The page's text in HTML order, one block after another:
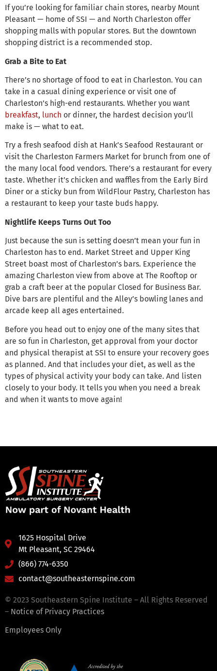
If you’re looking for familiar chain stores, nearby Mount
Pleasant — home of SSI — and North Charleston offer
shopping malls with popular stores. But the downtown
shopping district is a recommended stop.
Grab a Bite to Eat
There’s no shortage of food to eat in Charleston. You can
take in a casual dining experience or visit one of
Charleston’s high-end restaurants. Whether you want
breakfast, lunch or dinner, the hardest decision you’ll
make is — what to eat.
Try a fresh seafood dish at Hank’s Seafood Restaurant or
visit the Charleston Farmers Market for brunch from one of
the many local food vendors. There’s a restaurant for every
taste. Whether it’s chicken and waffles from the Early Bird
Diner or a sticky bun from WildFlour Pastry, Charleston has
a restaurant to keep your taste buds happy.
Nightlife Keeps Turns Out Too
Just because the sun is setting doesn’t mean your fun in
Charleston has to end. Market Street and Upper King
Street boast most of Charleston’s bars. Experience the
amazing Charleston view from above at The Rooftop or
grab a craft beer at the popular Closed for Business Bar.
Dive bars are plentiful and the Alley’s bowling lanes and
arcade keep all ages entertained.
Before you head out to enjoy one of the many sites that
are so fun in Charleston, get approval from your doctor
and physical therapist at SSI to ensure your recovery goes
as planned. And that includes your diet, as well as the
types of physical activity your body can take. And listen
closely to your body. It tells you when you need a break
and when it wants to move again!
1625 Hospital Drive
Mt Pleasant, SC 29464
(866) 774-6350
contact@southeasternspine.com
© 2023 Southeastern Spine Institute – All Rights Reserved
– Notice of Privacy Practices
Employees Only